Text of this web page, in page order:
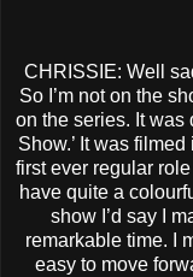
CHRISSIE: Well
So I’m not on the
on the series. It was
Show.’ It was
first ever regular role
have quite a
show I’d say I
remarkable time. I
easy to move